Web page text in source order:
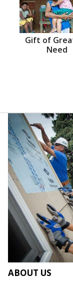
Gift of
Need
ABOUT US